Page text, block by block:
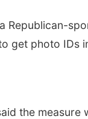
Republican-
get photo
the